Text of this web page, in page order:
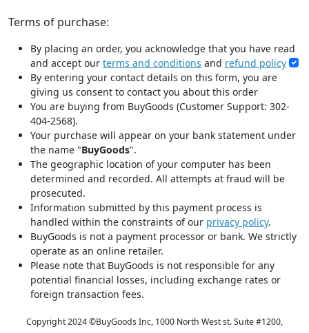
Terms of purchase:
By placing an order, you acknowledge that you have read
and accept our terms and conditions and refund policy
By entering your contact details on this form, you are
giving us consent to contact you about this order
You are buying from BuyGoods (Customer Support: 302-
404-2568).
Your purchase will appear on your bank statement under
the name "BuyGoods".
The geographic location of your computer has been
determined and recorded. All attempts at fraud will be
prosecuted.
Information submitted by this payment process is
handled within the constraints of our privacy policy.
BuyGoods is not a payment processor or bank. We strictly
operate as an online retailer.
Please note that BuyGoods is not responsible for any
potential financial losses, including exchange rates or
foreign transaction fees.
Copyright 2024 ©BuyGoods Inc, 1000 North West st. Suite #1200,